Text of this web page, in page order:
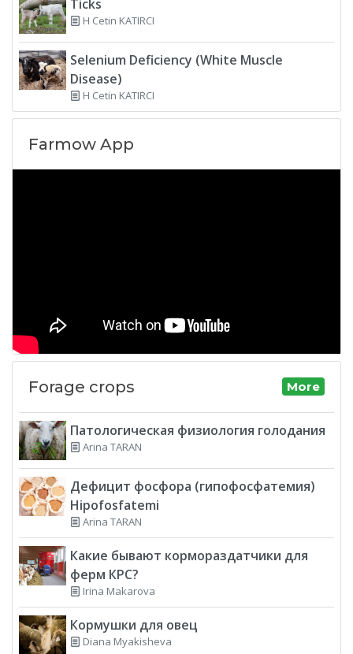
Ticks
H Cetin KATIRCI
Selenium Deficiency (White Muscle
Disease)
H Cetin KATIRCI
Farmow App
Forage crops More
Патологическая физиология голодания
Arina TARAN
Дефицит фосфора (гипофосфатемия)
Hipofosfatemi
Arina TARAN
Какие бывают кормораздатчики для
ферм КРС?
Irina Makarova
Кормушки для овец
Diana Myakisheva